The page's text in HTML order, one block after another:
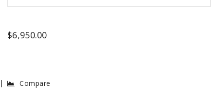
$6,950.00
Compare